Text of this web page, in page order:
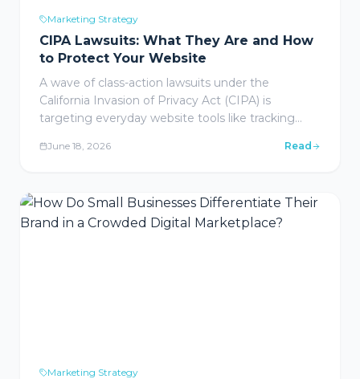
Marketing Strategy
CIPA Lawsuits: What They Are and How
to Protect Your Website
A wave of class-action lawsuits under the
California Invasion of Privacy Act (CIPA) is
targeting everyday website tools like tracking
CIPA means for your business, why even non-
June 18, 2026 Read
Marketing Strategy